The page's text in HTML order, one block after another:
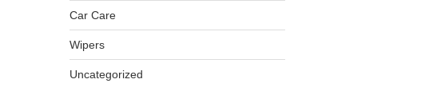
Car Care
Wipers
Uncategorized